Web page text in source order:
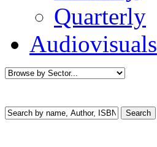
Quarterly
Audiovisuals